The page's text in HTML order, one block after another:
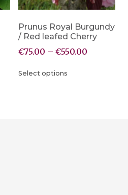
Prunus Royal Burgundy
/ Red leafed Cherry
€75.00 – €550.00
Select options